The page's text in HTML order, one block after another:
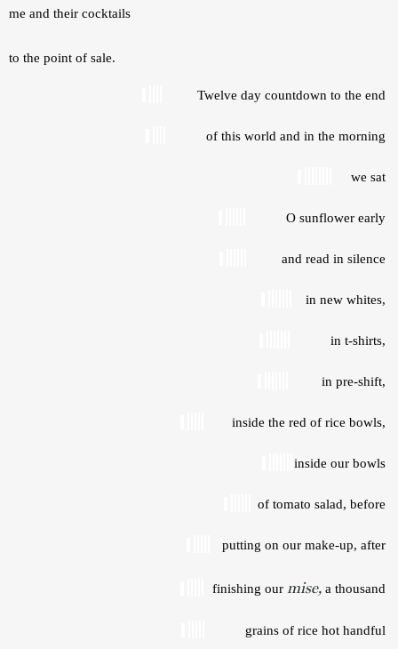
me and their cocktails
to the point of sale.
Twelve day countdown to the end
of this world and in the morning
we sat
O sunflower early
and read in silence
in new whites,
in t-shirts,
in pre-shift,
inside the red of rice bowls,
inside our bowls
of tomato salad, before
putting on our make-up, after
finishing our mise, a thousand
grains of rice hot handful